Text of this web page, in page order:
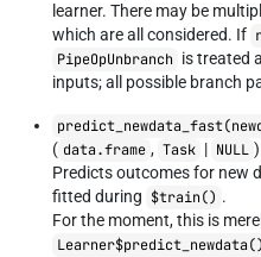
learner. There may be
which are all considered. If
PipeOpUnbranch is treated
inputs; all possible branch
( data.frame , Task | NULL
Predicts outcomes for new
fitted during $train() .
For the moment, this is
Learner$predict_newdata()